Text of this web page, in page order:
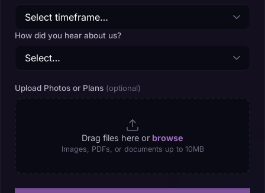
How did you hear about us?
Upload Photos or Plans (optional)
Drag files here or browse
Images, PDFs, or documents up to 10MB